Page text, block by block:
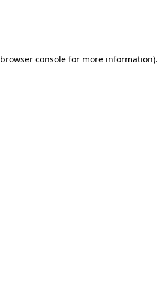
browser consolefor more information).